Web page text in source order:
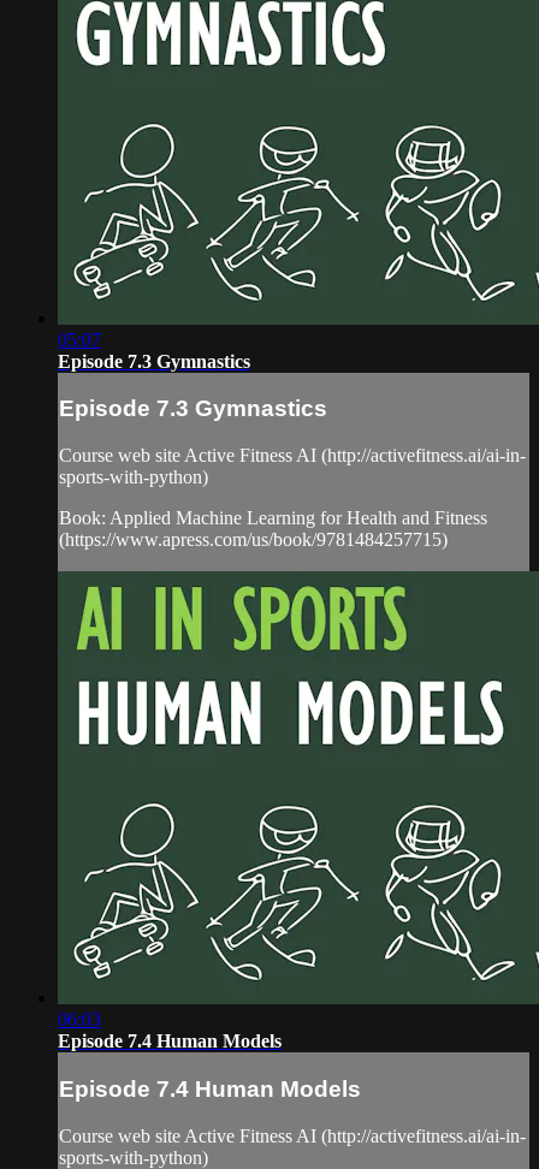
05:07
Episode 7.3 Gymnastics
Episode 7.3 Gymnastics
Course web site Active Fitness AI (http://activefitness.ai/ai-in-
sports-with-python)
Book: Applied Machine Learning for Health and Fitness
(https://www.apress.com/us/book/9781484257715)
06:03
Episode 7.4 Human Models
Episode 7.4 Human Models
Course web site Active Fitness AI (http://activefitness.ai/ai-in-
sports-with-python)